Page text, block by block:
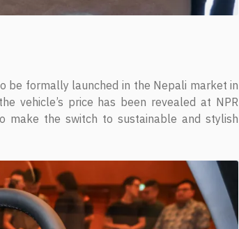
be formally launched in the Nepali market in
vehicle’s price has been revealed at NPR
make the switch to sustainable and stylish